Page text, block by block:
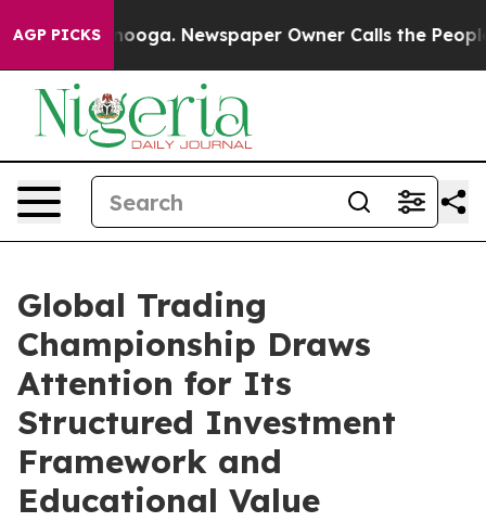
AGP PICKS
Chattanooga. Newspaper Owner Calls the People
Global Trading
Championship Draws
Attention for Its
Structured Investment
Framework and
Educational Value